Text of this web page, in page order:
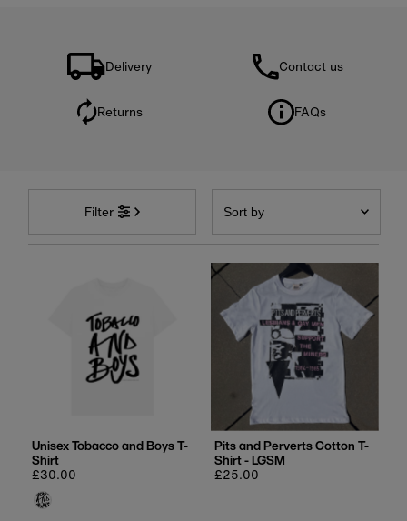
Delivery Contact us
Returns FAQs
Filter
Sort
by
Featured
Most relevant
Best selling
Alphabetically, A-Z
Alphabetically, Z-A
Price, low to high
Price, high to low
Date, old to new
Date, new to old
Unisex Tobacco and Boys T-
Shirt
Regular
price
£30.00
Pits and Perverts Cotton T-
Shirt - LGSM
Regular
£25.00